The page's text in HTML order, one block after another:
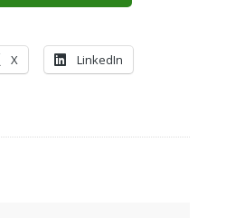
X LinkedIn